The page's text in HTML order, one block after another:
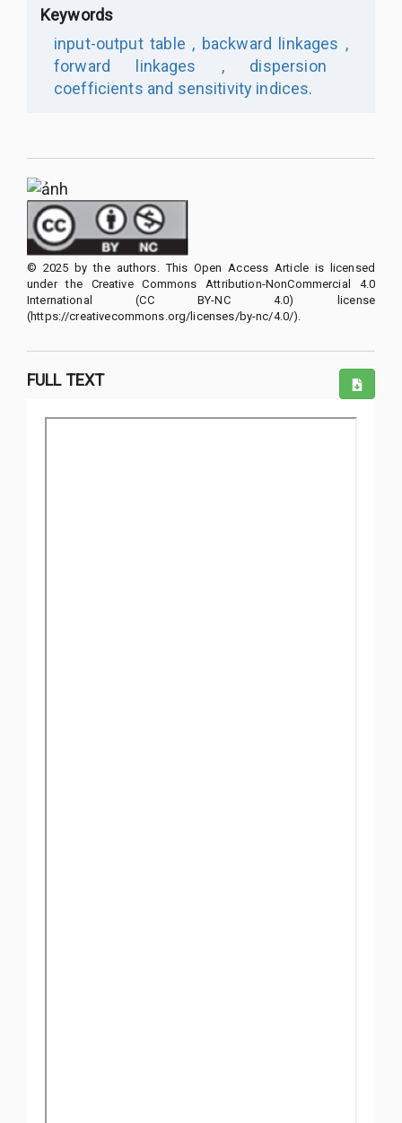
Keywords
input-output table , backward linkages ,
forward linkages , dispersion
coefficients and sensitivity indices.
© 2025 by the authors. This Open Access Article is licensed
under the Creative Commons Attribution-NonCommercial 4.0
International (CC BY-NC 4.0) license
(https://creativecommons.org/licenses/by-nc/4.0/).
FULL TEXT